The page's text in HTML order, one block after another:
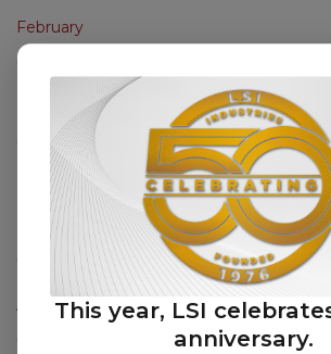
February
2025
December August July May
2024
November October September June
March
February
2023
April
This year, LSI
anniversary.